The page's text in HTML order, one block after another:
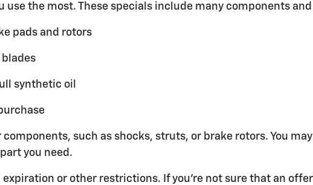
use the most. These specials include many components
pads and rotors
synthetic oil
components, such as shocks, struts, or brake rotors. You
you need.
expiration or other restrictions. If you're not sure that an